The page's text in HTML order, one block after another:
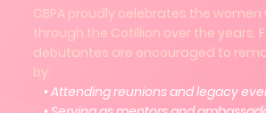
CBPA proudly celebrates the
through the Cotillion over the years.
debutantes are encouraged to
by:
• Attending reunions and legacy